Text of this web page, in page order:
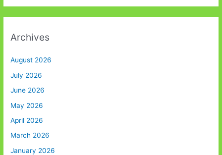
Archives
August 2026
July 2026
June 2026
May 2026
April 2026
March 2026
January 2026